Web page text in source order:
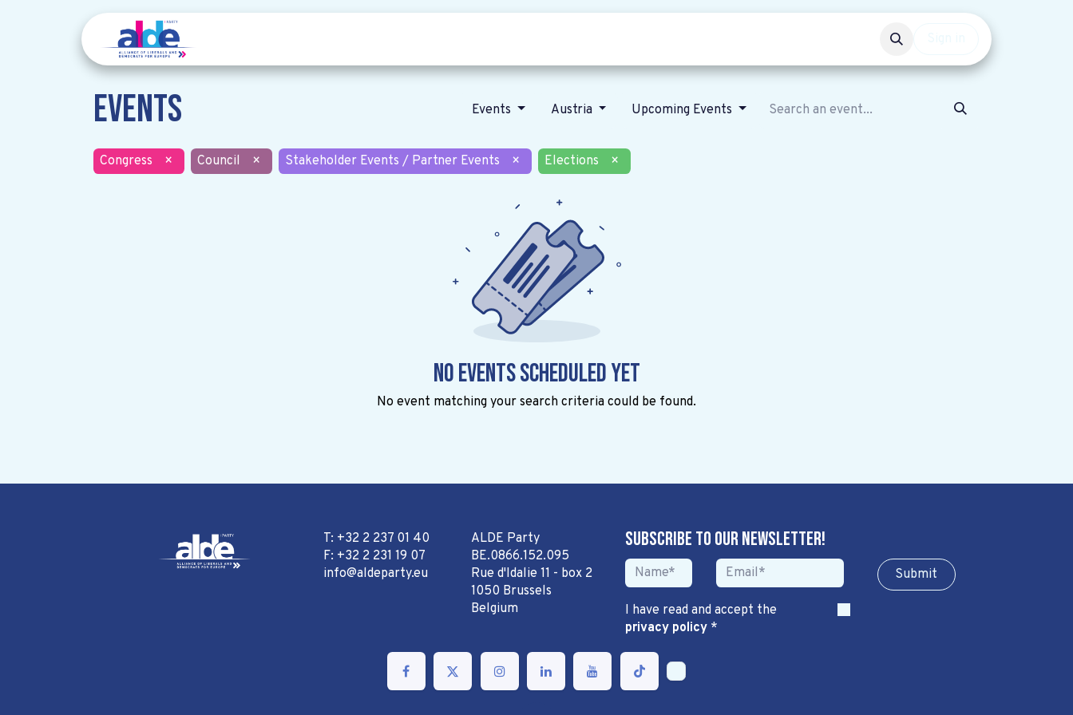
Events Events Austria Upcoming Events
Congress × Council × Stakeholder Events / Partner Events × Elections ×
No events scheduled yet
No event matching your search criteria could be found.
T: +32 2 237 01 40
F: +32 2 231 19 07
info@aldeparty.eu
ALDE Party
BE.0866.152.095
Rue d'Idalie 11 - box 2
1050 Brussels
Belgium
Subscribe to our newsletter!
Sub​​​​m​​​​it
I have read and accept the
privacy policy*